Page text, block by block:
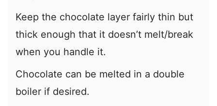
Keep the chocolate layer fairly thin but
thick enough that it doesn’t melt/break
when you handle it.
Chocolate can be melted in a double
boiler if desired.